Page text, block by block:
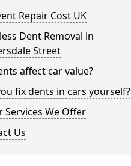
Repair Cost UK
Dent Removal in
Street
affect car value?
fix dents in cars yourself?
Services We Offer
Us